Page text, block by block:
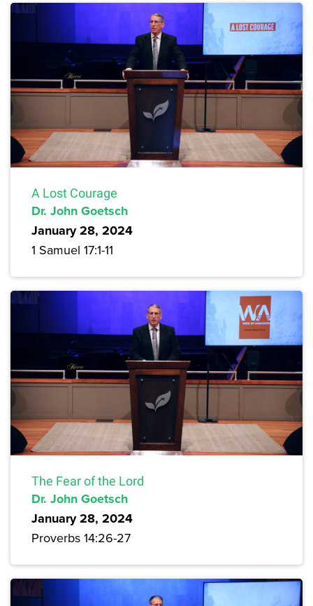
A Lost Courage
Dr. John Goetsch
January 28, 2024
1 Samuel 17:1-11
The Fear of the Lord
Dr. John Goetsch
January 28, 2024
Proverbs 14:26-27